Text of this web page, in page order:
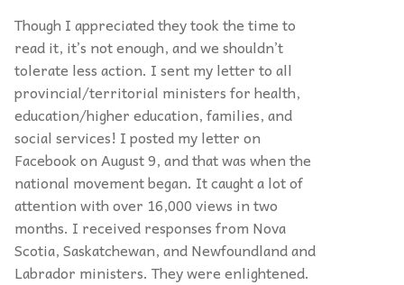
Though I appreciated they took the time to
read it, it’s not enough, and we shouldn’t
tolerate less action. I sent my letter to all
provincial/territorial ministers for health,
education/higher education, families,and
social services! I posted my letter on
Facebook on August 9, and that was when the
national movement began. It caught a lot of
attention with over 16,000 views in two
months. I received responses from Nova
Scotia, Saskatchewan, and Newfoundland and
Labrador ministers. They were enlightened.